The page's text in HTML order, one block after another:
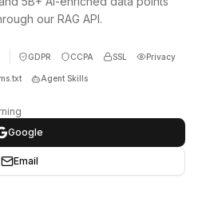
our RAG API.
GDPR CCPA SSL Privacy
Agent Skills
Google
Email